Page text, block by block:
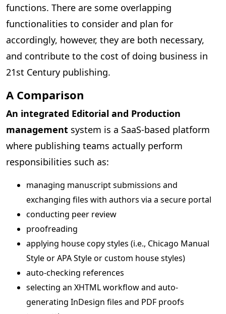
functions. There are some overlapping
functionalities to consider and plan for
accordingly, however, they are both necessary,
and contribute to the cost of doing business in
21st Century publishing.
A Comparison
An integrated Editorial and Production
management system is a SaaS-based platform
where publishing teams actually perform
responsibilities such as:
managing manuscript submissions and
exchanging files with authors via a secure portal
conducting peer review
proofreading
applying house copy styles (i.e., Chicago Manual
Style or APA Style or custom house styles)
auto-checking references
selecting an XHTML workflow and auto-
generating InDesign files and PDF proofs